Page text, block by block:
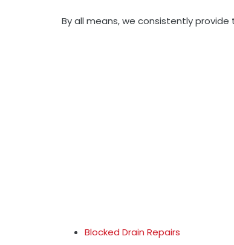
By all means, we consistently
Blocked Drain Repairs